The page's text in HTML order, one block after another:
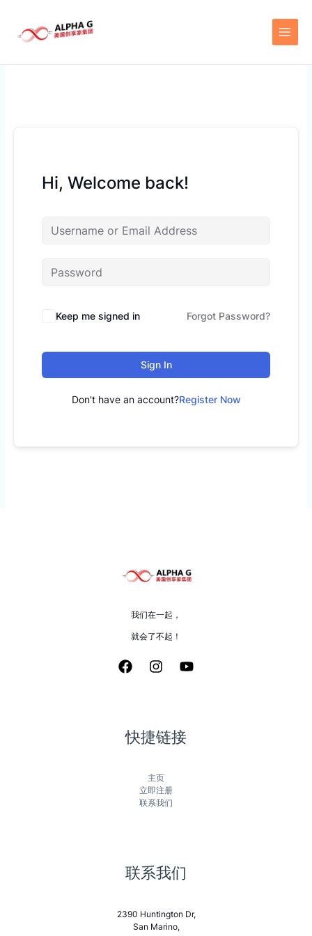
content
Hi, Welcome back!
Keep me signed in Forgot Password?
Sign In
Don't have an account?Register Now
我们在一起，
就会了不起！
快捷链接
主页
立即注册
联系我们
联系我们
2390 Huntington Dr,
San Marino,